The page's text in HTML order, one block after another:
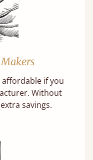
if you
Without
savings.